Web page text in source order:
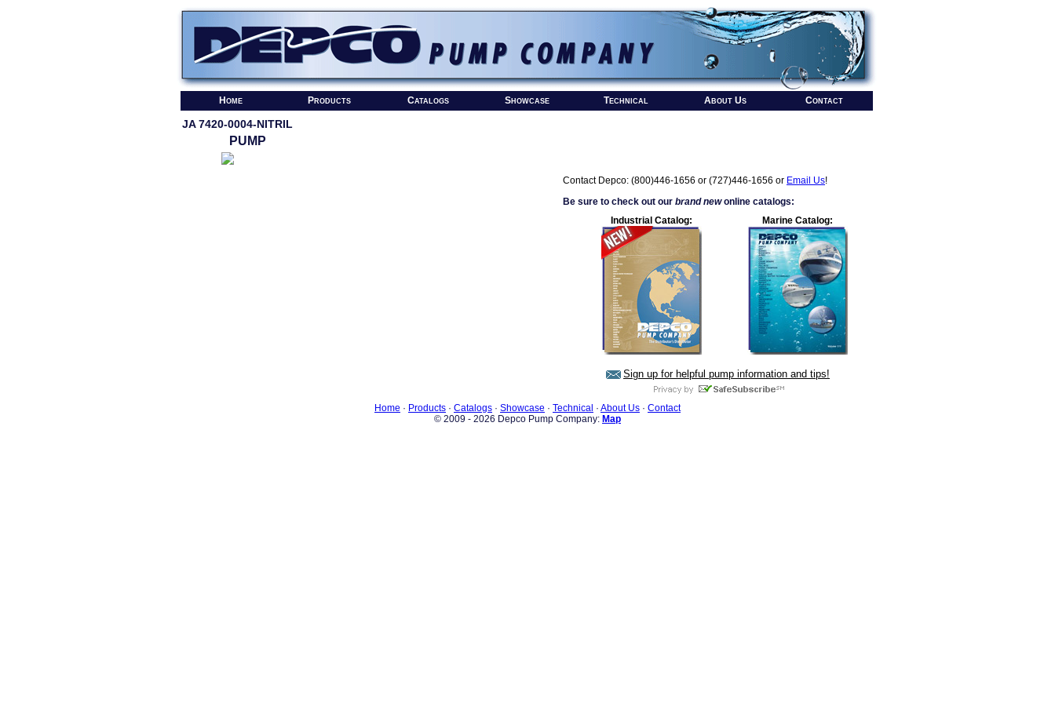
Home Products Catalogs Showcase Technical About Us Contact
JA 7420-0004-NITRIL
PUMP
Contact Depco: (800)446-1656 or (727)446-1656 or Email Us!
Be sure to check out our brand newonline catalogs:
Industrial Catalog:
Marine Catalog:
Sign up for helpful pump information and tips!
Home · Products · Catalogs · Showcase · Technical · About Us · Contact
© 2009 - 2026 Depco Pump Company: Map